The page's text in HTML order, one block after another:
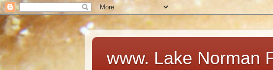
www. Lake Norman